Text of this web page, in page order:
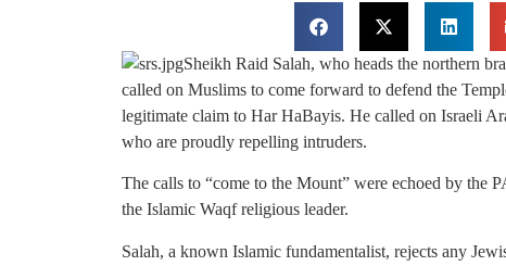
Sheikh Raid Salah, who heads the northern
called on Muslims to come forward to defend the
legitimate claim to Har HaBayis. He called on Israeli
who are proudly repelling intruders.
The calls to “come to the Mount” were echoed by the
the Islamic Waqf religious leader.
Salah, a known Islamic fundamentalist, rejects any